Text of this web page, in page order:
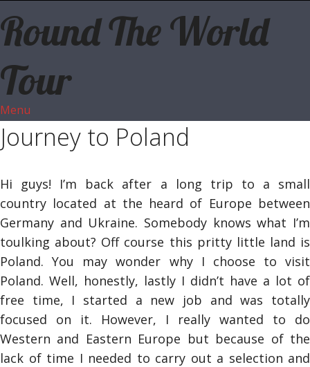
Round The World
Tour
Menu
Journey to Poland
Hi guys! I’m back after a long trip to a small
country located at the heard of Europe between
Germany and Ukraine. Somebody knows what I’m
toulking about? Off course this pritty little land is
Poland. You may wonder why I choose to visit
Poland. Well, honestly, lastly I didn’t have a lot of
free time, I started a new job and was totally
focused on it. However, I really wanted to do
Western and Eastern Europe but because of the
lack of time I needed to carry out a selection and